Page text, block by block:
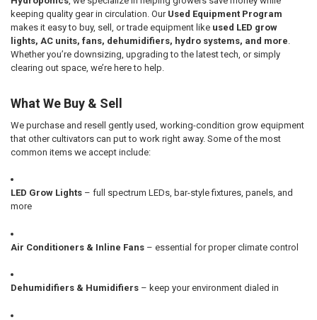
keeping quality gear in circulation. Our Used Equipment Program
makes it easy to buy, sell, or trade equipment like used LED grow
lights, AC units, fans, dehumidifiers, hydro systems, and more.
Whether you’re downsizing, upgrading to the latest tech, or simply
clearing out space, we’re here to help.
What We Buy & Sell
We purchase and resell gently used, working-condition grow equipment
that other cultivators can put to work right away. Some of the most
common items we accept include:
LED Grow Lights– full spectrum LEDs, bar-style fixtures, panels, and
more
Air Conditioners & Inline Fans– essential for proper climate control
Dehumidifiers & Humidifiers– keep your environment dialed in